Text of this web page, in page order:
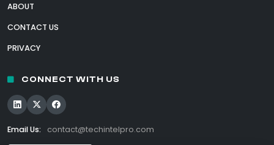
ABOUT
CONTACT US
PRIVACY
CONNECT WITH US
Email Us: contact@techintelpro.com